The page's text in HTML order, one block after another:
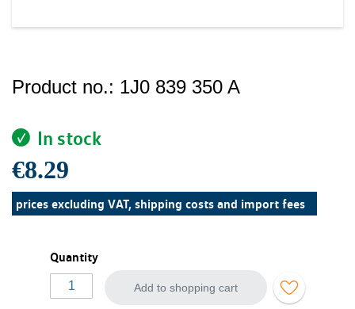
Product no.: 1J0 839 350 A
In stock
€8.29
prices excluding VAT, shipping costs and import fees
Quantity
Add to shopping cart